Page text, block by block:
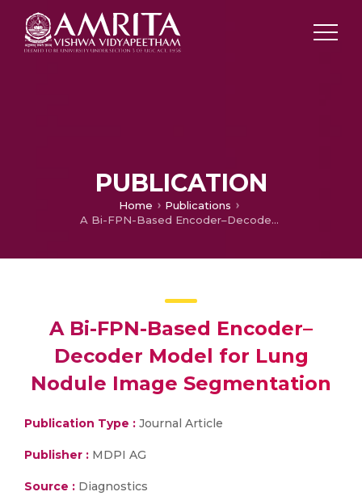
PUBLICATION
Home
Publications
A Bi-FPN-Based Encoder–Decoder Model for Lung Nodule Image Segmentation
A Bi-FPN-Based Encoder–
Decoder Model for Lung
Nodule Image Segmentation
Publication Type : Journal Article
Publisher : MDPI AG
Source : Diagnostics